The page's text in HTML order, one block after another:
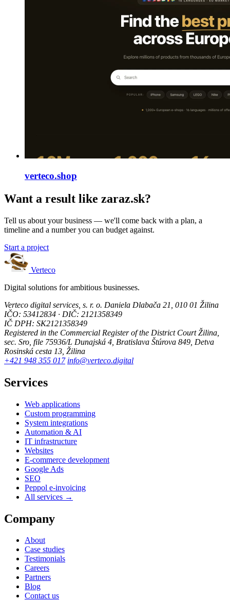
verteco.shop
Want a result like zaraz.sk?
Tell us about your business — we'll come back with a plan, a
timeline and a number you can budget against.
Start a project
Verteco
Digital solutions for ambitious businesses.
Verteco digital services, s. r. o. Daniela Dlabača 21, 010 01 Žilina
IČO: 53412834 · DIČ: 2121358349
IČ DPH: SK2121358349
Registered in the Commercial Register of the District Court Žilina,
sec. Sro, file 75936/L Dunajská 4, Bratislava Štúrova 849, Detva
Rosinská cesta 13, Žilina
+421 948 355 017 info@verteco.digital
Services
Web applications
Custom programming
System integrations
Automation & AI
IT infrastructure
Websites
E-commerce development
Google Ads
SEO
Peppol e-invoicing
All services →
Company
About
Case studies
Testimonials
Careers
Partners
Blog
Contact us